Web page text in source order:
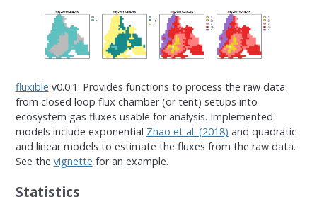
fluxible v0.0.1: Provides functions to process the raw data
from closed loop flux chamber (or tent) setups into
ecosystem gas fluxes usable for analysis. Implemented
models include exponential Zhao et al. (2018) and quadratic
and linear models to estimate the fluxes from the raw data.
See the vignette for an example.
Statistics